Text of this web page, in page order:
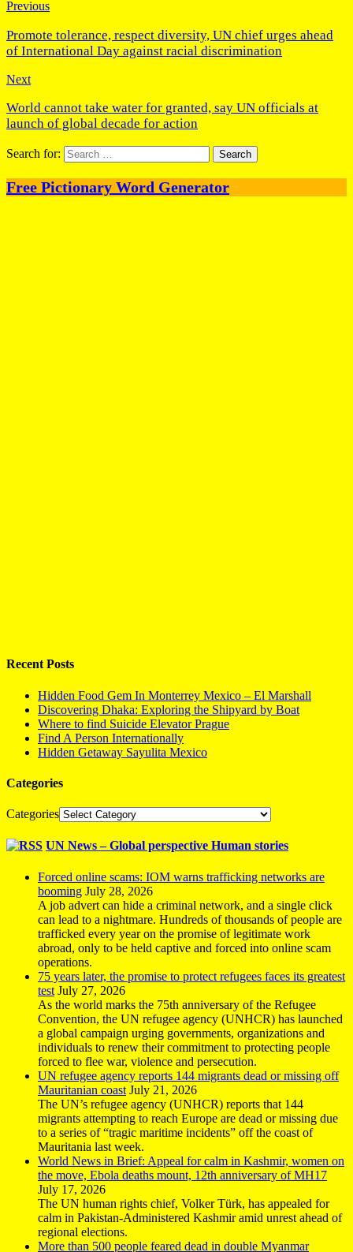
Previous
Promote tolerance, respect diversity, UN chief urges ahead
of International Day against racial discrimination
Next
World cannot take water for granted, say UN officials at
launch of global decade for action
Search for:
Free Pictionary Word Generator
Recent Posts
Hidden Food Gem In Monterrey Mexico – El Marshall
Discovering Dhaka: Exploring the Shipyard by Boat
Where to find Suicide Elevator Prague
Find A Person Internationally
Hidden Getaway Sayulita Mexico
Categories
Categories
UN News – Global perspective Human stories
Forced online scams: IOM warns trafficking networks are
booming July 28, 2026
A job advert can hide a criminal network, and a single click
can lead to a nightmare. Hundreds of thousands of people are
trafficked every year on the promise of legitimate work
abroad, only to be held captive and forced into online scam
operations.
75 years later, the promise to protect refugees faces its greatest
test July 27, 2026
As the world marks the 75th anniversary of the Refugee
Convention, the UN refugee agency (UNHCR) has launched
a global campaign urging governments, organizations and
individuals to renew their commitment to protecting people
forced to flee war, violence and persecution.
UN refugee agency reports 144 migrants dead or missing off
Mauritanian coast July 21, 2026
The UN’s refugee agency (UNHCR) reports that 144
migrants attempting to reach Europe are dead or missing due
to a series of “tragic maritime incidents” off the coast of
Mauritania last week.
World News in Brief: Appeal for calm in Kashmir, women on
the move, Ebola deaths mount, 12th anniversary of MH17
July 17, 2026
The UN human rights chief, Volker Türk, has appealed for
calm in Pakistan-Administered Kashmir amid unrest ahead of
regional elections.
More than 500 people feared dead in double Myanmar